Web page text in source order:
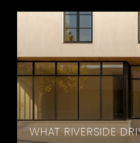
WHAT RIVERSIDE